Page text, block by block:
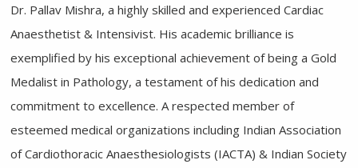
Dr. Pallav Mishra, a highly skilled and experienced Cardiac
Anaesthetist & Intensivist. His academic brilliance is
exemplified by his exceptional achievement of being a Gold
Medalist in Pathology, a testament of his dedication and
commitment to excellence. A respected member of
esteemed medical organizations including Indian Association
of Cardiothoracic Anaesthesiologists (IACTA) & Indian Society